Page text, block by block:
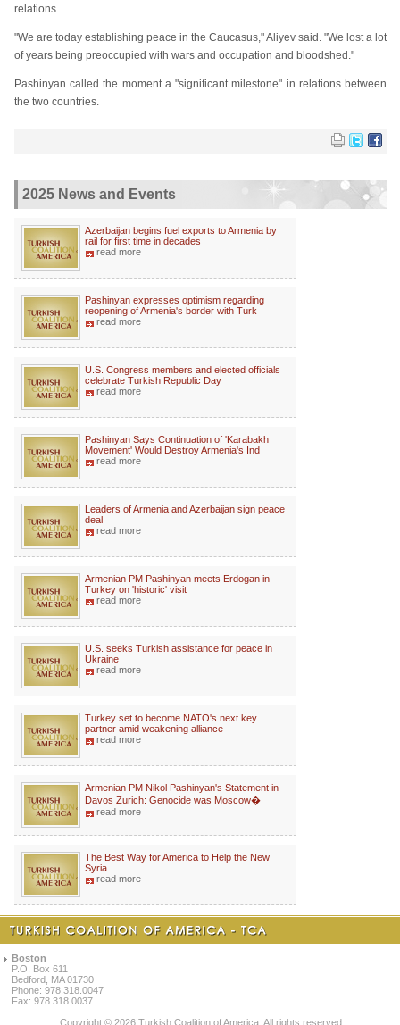
relations.
"We are today establishing peace in the Caucasus," Aliyev said. "We lost a lot
of years being preoccupied with wars and occupation and bloodshed."
Pashinyan called the moment a "significant milestone" in relations between
the two countries.
2025 News and Events
Azerbaijan begins fuel exports to Armenia by
rail for first time in decades
read more
Pashinyan expresses optimism regarding
reopening of Armenia's border with Turk
read more
U.S. Congress members and elected officials
celebrate Turkish Republic Day
read more
Pashinyan Says Continuation of 'Karabakh
Movement' Would Destroy Armenia's Ind
read more
Leaders of Armenia and Azerbaijan sign peace
deal
read more
Armenian PM Pashinyan meets Erdogan in
Turkey on 'historic' visit
read more
U.S. seeks Turkish assistance for peace in
Ukraine
read more
Turkey set to become NATO's next key
partner amid weakening alliance
read more
Armenian PM Nikol Pashinyan's Statement in
Davos Zurich: Genocide was Moscow�
read more
The Best Way for America to Help the New
Syria
read more
Boston
P.O. Box 611
Bedford, MA 01730
Phone: 978.318.0047
Fax: 978.318.0037
Copyright © 2026 Turkish Coalition of America. All rights reserved.